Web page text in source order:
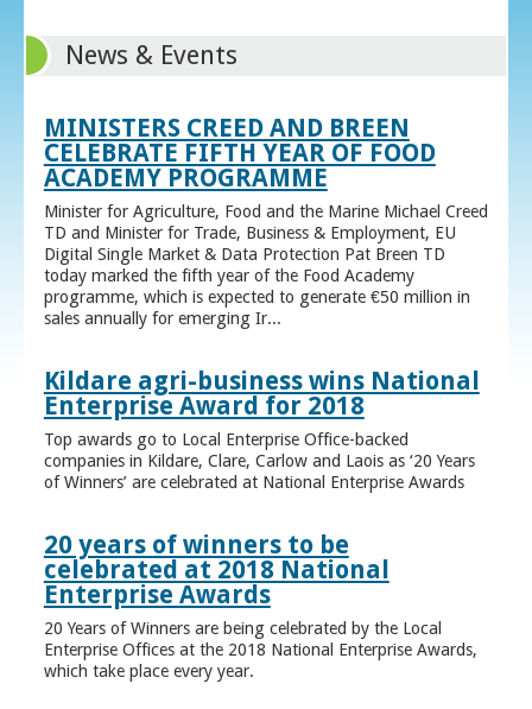
News & Events
MINISTERS CREED AND BREEN
CELEBRATE FIFTH YEAR OF FOOD
ACADEMY PROGRAMME
Minister for Agriculture, Food and the Marine Michael Creed
TD and Minister for Trade, Business & Employment, EU
Digital Single Market & Data Protection Pat Breen TD
today marked the fifth year of the Food Academy
programme, which is expected to generate €50 million in
sales annually for emerging Ir...
Kildare agri-business wins National
Enterprise Award for 2018
Top awards go to Local Enterprise Office-backed
companies in Kildare, Clare, Carlow and Laois as ‘20 Years
of Winners’ are celebrated at National Enterprise Awards
20 years of winners to be
celebrated at 2018 National
Enterprise Awards
20 Years of Winners are being celebrated by the Local
Enterprise Offices at the 2018 National Enterprise Awards,
which take place every year.